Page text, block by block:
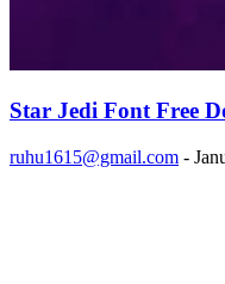
Star Jedi Font Free
ruhu1615@gmail.com -